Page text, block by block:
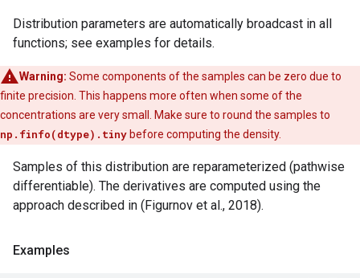
Distribution parameters are automatically broadcast in all
functions; see examples for details.
Warning: Some components of the samples can be zero due to
finite precision. This happens more often when some of the
concentrations are very small. Make sure to round the samples to
np.finfo(dtype).tiny before computing the density.
Samples of this distribution are reparameterized (pathwise
differentiable). The derivatives are computed using the
approach described in (Figurnov et al., 2018).
Examples